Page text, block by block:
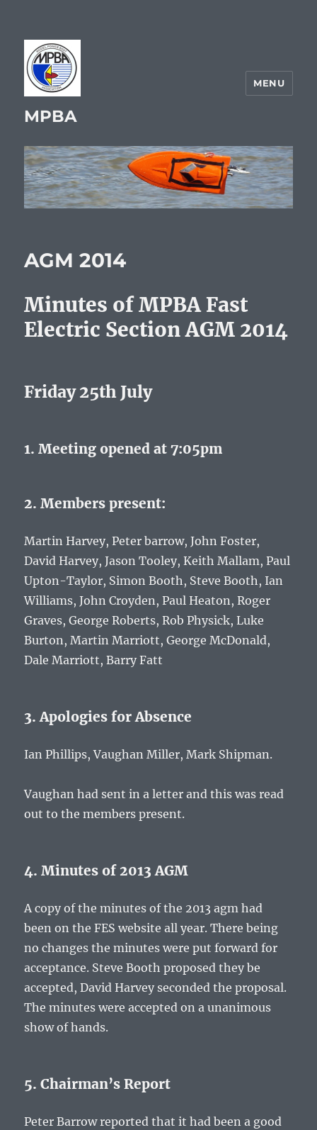
MPBA
MENU
AGM 2014
Minutes of MPBA Fast
Electric Section AGM 2014
Friday 25th July
1. Meeting opened at 7:05pm
2. Members present:
Martin Harvey, Peter barrow, John Foster,
David Harvey, Jason Tooley, Keith Mallam, Paul
Upton-Taylor, Simon Booth, Steve Booth, Ian
Williams, John Croyden, Paul Heaton, Roger
Graves, George Roberts, Rob Physick, Luke
Burton, Martin Marriott, George McDonald,
Dale Marriott, Barry Fatt
3. Apologies for Absence
Ian Phillips, Vaughan Miller, Mark Shipman.
Vaughan had sent in a letter and this was read
out to the members present.
4. Minutes of 2013 AGM
A copy of the minutes of the 2013 agm had
been on the FES website all year. There being
no changes the minutes were put forward for
acceptance. Steve Booth proposed they be
accepted, David Harvey seconded the proposal.
The minutes were accepted on a unanimous
show of hands.
5. Chairman’s Report
Peter Barrow reported that it had been a good